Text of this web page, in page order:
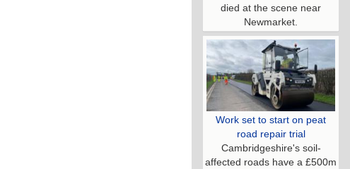
died at the scene near
Newmarket.
Work set to start on peat
road repair trial
Cambridgeshire's soil-
affected roads have a £500m